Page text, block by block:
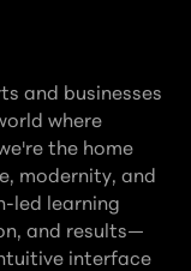
and businesses
where
the home
modernity, and
led learning
and results—
interface